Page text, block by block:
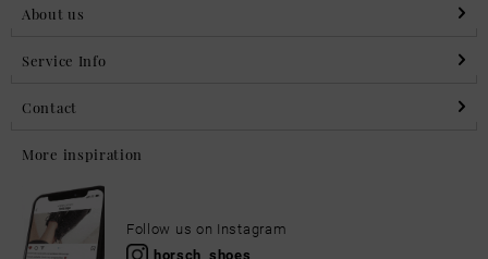
About us
Service Info
Contact
More inspiration
Follow us on Instagram
horsch_shoes